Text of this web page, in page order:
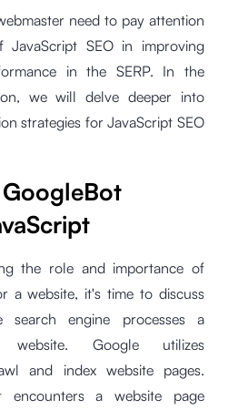
need to pay attention
SEO in improving
in the SERP. In the
we will delve deeper into
strategies for JavaScript SEO
the role and importance of
a website, it's time to discuss
search engine processes a
website. Google utilizes
and index website pages.
encounters a website page